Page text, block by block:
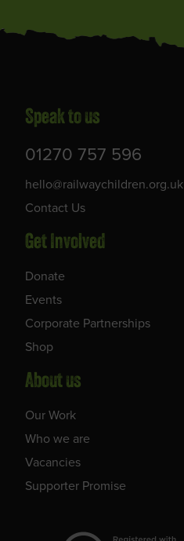
Speak to us
01270 757 596
hello@railwaychildren.org.uk
Contact Us
Get Involved
Donate
Events
Corporate Partnerships
Shop
About us
Our Work
Who we are
Vacancies
Supporter Promise